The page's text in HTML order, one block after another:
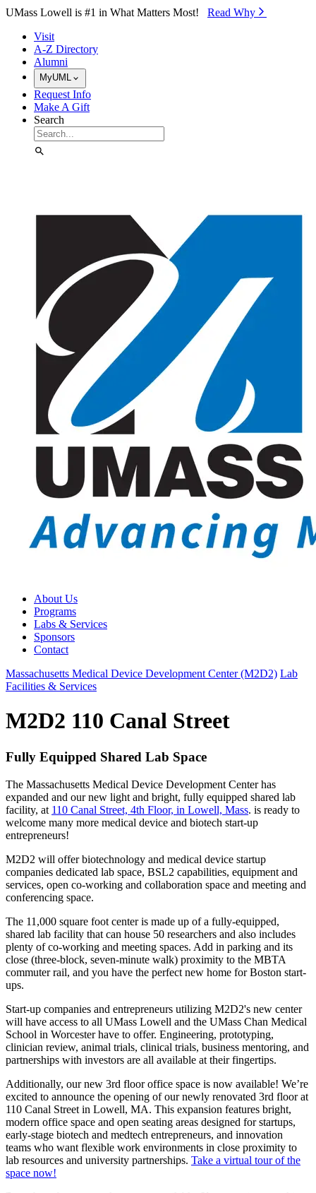
Skip to Main Content
UMass Lowell is #1 in What Matters Most! Read Why⁠
Visit
A-Z Directory
Alumni
MyUML
Request Info
Make A Gift
Search
About Us
Programs
Labs & Services
Sponsors
Contact
Massachusetts Medical Device Development Center (M2D2) Lab
Facilities & Services
M2D2 110 Canal Street
Fully Equipped Shared Lab Space
The Massachusetts Medical Device Development Center has
expanded and our new light and bright, fully equipped shared lab
facility, at 110 Canal Street, 4th Floor, in Lowell, Mass. is ready to
welcome many more medical device and biotech start-up
entrepreneurs!
M2D2 will offer biotechnology and medical device startup
companies dedicated lab space, BSL2 capabilities, equipment and
services, open co-working and collaboration space and meeting and
conferencing space.
The 11,000 square foot center is made up of a fully-equipped,
shared lab facility that can house 50 researchers and also includes
plenty of co-working and meeting spaces. Add in parking and its
close (three-block, seven-minute walk) proximity to the MBTA
commuter rail, and you have the perfect new home for Boston start-
ups.
Start-up companies and entrepreneurs utilizing M2D2's new center
will have access to all UMass Lowell and the UMass Chan Medical
School in Worcester have to offer. Engineering, prototyping,
clinician review, animal trials, clinical trials, business mentoring, and
partnerships with investors are all available at their fingertips.
Additionally, our new 3rd floor office space is now available! We’re
excited to announce the opening of our newly renovated 3rd floor at
110 Canal Street in Lowell, MA. This expansion features bright,
modern office space and open seating areas designed for startups,
early-stage biotech and medtech entrepreneurs, and innovation
teams who want flexible work environments in close proximity to
lab resources and university partnerships. Take a virtual tour of the
space now!